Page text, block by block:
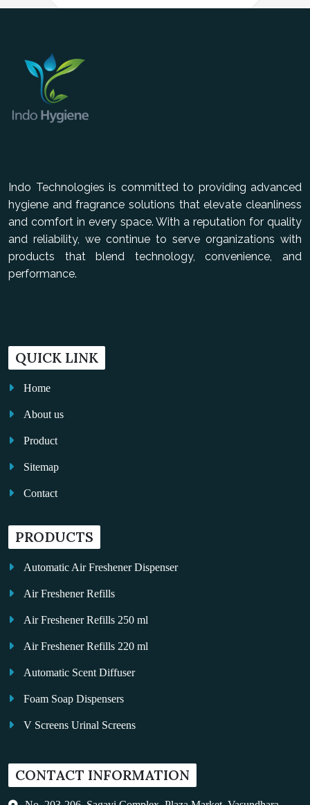
Indo Technologies is committed to providing advanced
hygiene and fragrance solutions that elevate cleanliness
and comfort in every space. With a reputation for quality
and reliability, we continue to serve organizations with
products that blend technology, convenience, and
performance.
QUICK LINK
Home
About us
Product
Sitemap
Contact
PRODUCTS
Automatic Air Freshener Dispenser
Air Freshener Refills
Air Freshener Refills 250 ml
Air Freshener Refills 220 ml
Automatic Scent Diffuser
Foam Soap Dispensers
V Screens Urinal Screens
Auto Kleen
CONTACT INFORMATION